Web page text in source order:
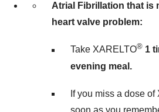
Atrial Fibrillation that is
heart valve problem:
Take XARELTO® 1
evening meal.
If you miss a dose of
soon as you